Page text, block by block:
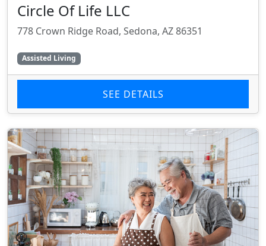
Circle Of Life LLC
778 Crown Ridge Road, Sedona, AZ 86351
Assisted Living
SEE DETAILS